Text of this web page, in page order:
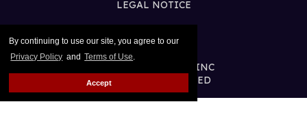
By continuing to use our site, you agree to our
Privacy Policy and Terms of Use.
Accept
LEGAL NOTICE
@2026 PUBLISHING INC
ALL RIGHTS RESERVED